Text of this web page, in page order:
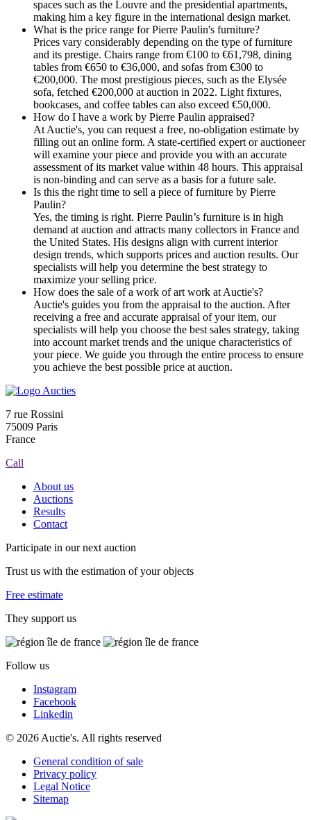
spaces such as the Louvre and the presidential apartments,
making him a key figure in the international design market.
What is the price range for Pierre Paulin's furniture?
Prices vary considerably depending on the type of furniture
and its prestige. Chairs range from €100 to €61,798, dining
tables from €650 to €36,000, and sofas from €300 to
€200,000. The most prestigious pieces, such as the Elysée
sofa, fetched €200,000 at auction in 2022. Light fixtures,
bookcases, and coffee tables can also exceed €50,000.
How do I have a work by Pierre Paulin appraised?
At Auctie's, you can request a free, no-obligation estimate by
filling out an online form. A state-certified expert or auctioneer
will examine your piece and provide you with an accurate
assessment of its market value within 48 hours. This appraisal
is non-binding and can serve as a basis for a future sale.
Is this the right time to sell a piece of furniture by Pierre
Paulin?
Yes, the timing is right. Pierre Paulin’s furniture is in high
demand at auction and attracts many collectors in France and
the United States. His designs align with current interior
design trends, which supports prices and auction results. Our
specialists will help you determine the best strategy to
maximize your selling price.
How does the sale of a work of art work at Auctie's?
Auctie's guides you from the appraisal to the auction. After
receiving a free and accurate appraisal of your item, our
specialists will help you choose the best sales strategy, taking
into account market trends and the unique characteristics of
your piece. We guide you through the entire process to ensure
you achieve the best possible price at auction.
7 rue Rossini
75009 Paris
France
Call
About us
Auctions
Results
Contact
Participate in our next auction
Trust us with the estimation of your objects
Free estimate
They support us
Follow us
Instagram
Facebook
Linkedin
© 2026 Auctie's. All rights reserved
General condition of sale
Privacy policy
Legal Notice
Sitemap